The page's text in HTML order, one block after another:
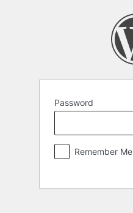
Password
Remember Me